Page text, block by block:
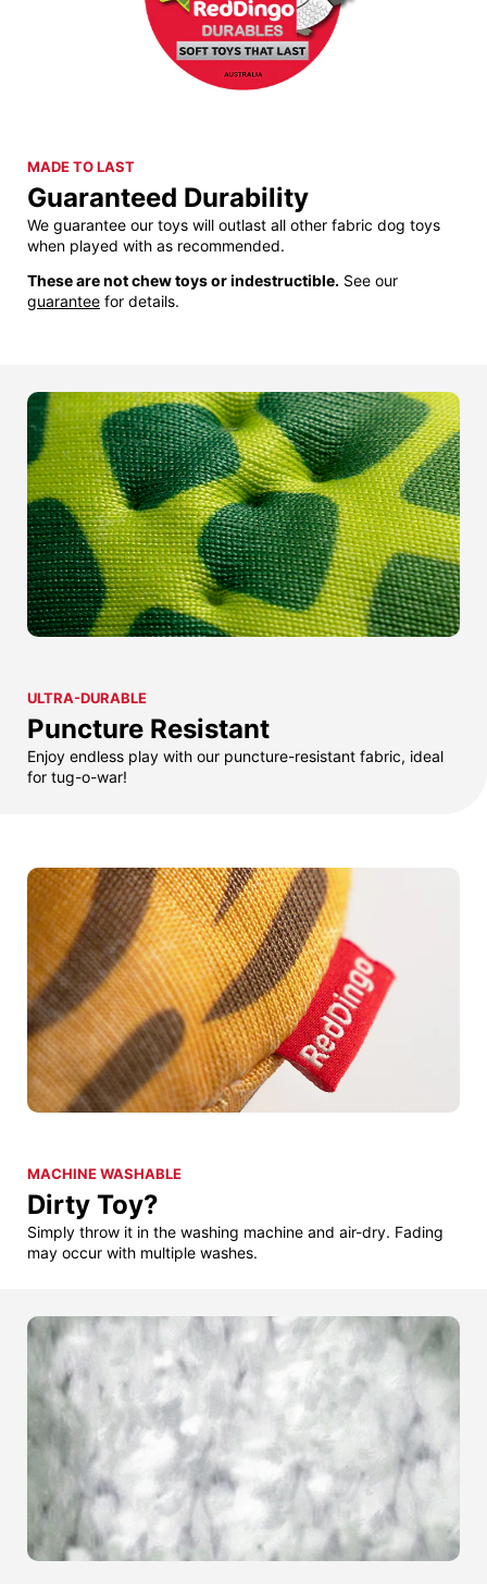
MADE TO LAST
Guaranteed Durability
We guarantee our toys will outlast all other fabric dog toys
when played with as recommended.
These are not chew toys or indestructible. See our
guarantee for details.
ULTRA-DURABLE
Puncture Resistant
Enjoy endless play with our puncture-resistant fabric, ideal
for tug-o-war!
MACHINE WASHABLE
Dirty Toy?
Simply throw it in the washing machine and air-dry. Fading
may occur with multiple washes.